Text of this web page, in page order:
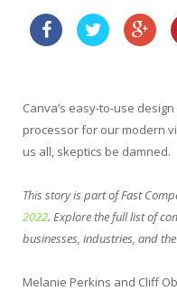
Canva’s easy-to-use
processor for our modern
us all, skeptics be damned.
This story is part of Fast
2022. Explore the full list of
businesses, industries, and
Melanie Perkins and Cliff